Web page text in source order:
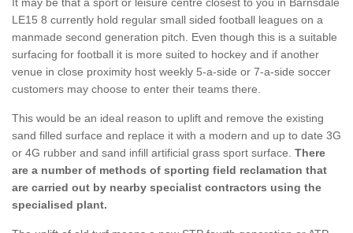
LE15 8 currently hold regular small sided football leagues on a
manmade second generation pitch. Even though this is a suitable
surfacing for football it is more suited to hockey and if another
venue in close proximity host weekly 5-a-side or 7-a-side soccer
customers may choose to enter their teams there.
This would be an ideal reason to uplift and remove the existing
sand filled surface and replace it with a modern and up to date 3G
or 4G rubber and sand infill artificial grass sport surface. There
are a number of methods of sporting field reclamation that
are carried out by nearby specialist contractors using the
specialised plant.